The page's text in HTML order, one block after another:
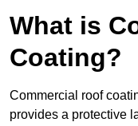
What is
Coating?
Commercial roof
provides a protective